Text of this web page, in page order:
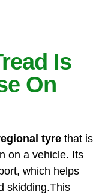
Is
On
tyre that is
on a vehicle. Its
which helps
skidding.This